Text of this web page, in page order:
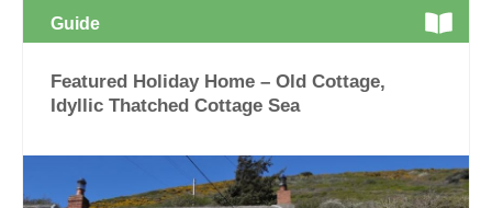
Guide
Featured Holiday Home – Old Cottage,
Idyllic Thatched Cottage Sea